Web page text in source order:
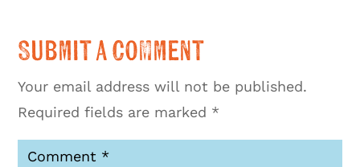
Submit a Comment
Your email address will not be published.
Required fields are marked *